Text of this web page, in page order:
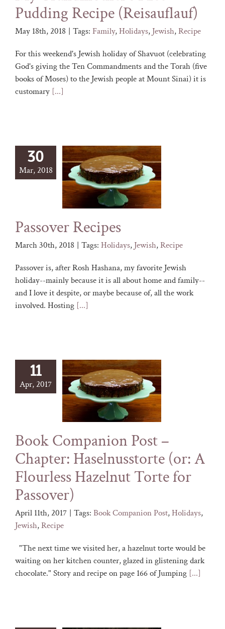
Pudding Recipe (Reisauflauf)
May 18th, 2018 | Tags: Family,Holidays, Jewish,Recipe
For this weekend's Jewish holiday of Shavuot (celebrating
God's giving the Ten Commandments and the Torah (five
books of Moses) to the Jewish people at Mount Sinai) it is
customary [...]
30
Mar, 2018
Passover Recipes
March 30th, 2018 | Tags: Holidays, Jewish,Recipe
Passover is, after Rosh Hashana, my favorite Jewish
holiday--mainly because it is all about home and family--
and I love it despite, or maybe because of, all the work
involved. Hosting [...]
11
Apr, 2017
Book Companion Post –
Chapter: Haselnusstorte (or: A
Flourless Hazelnut Torte for
Passover)
April 11th, 2017 | Tags: Book Companion Post,Holidays,
Jewish,Recipe
"The next time we visited her, a hazelnut torte would be
waiting on her kitchen counter, glazed in glistening dark
chocolate." Story and recipe on page 166 of Jumping [...]